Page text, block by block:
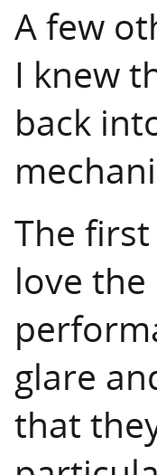
A few
I knew
back
The
love
glare
that